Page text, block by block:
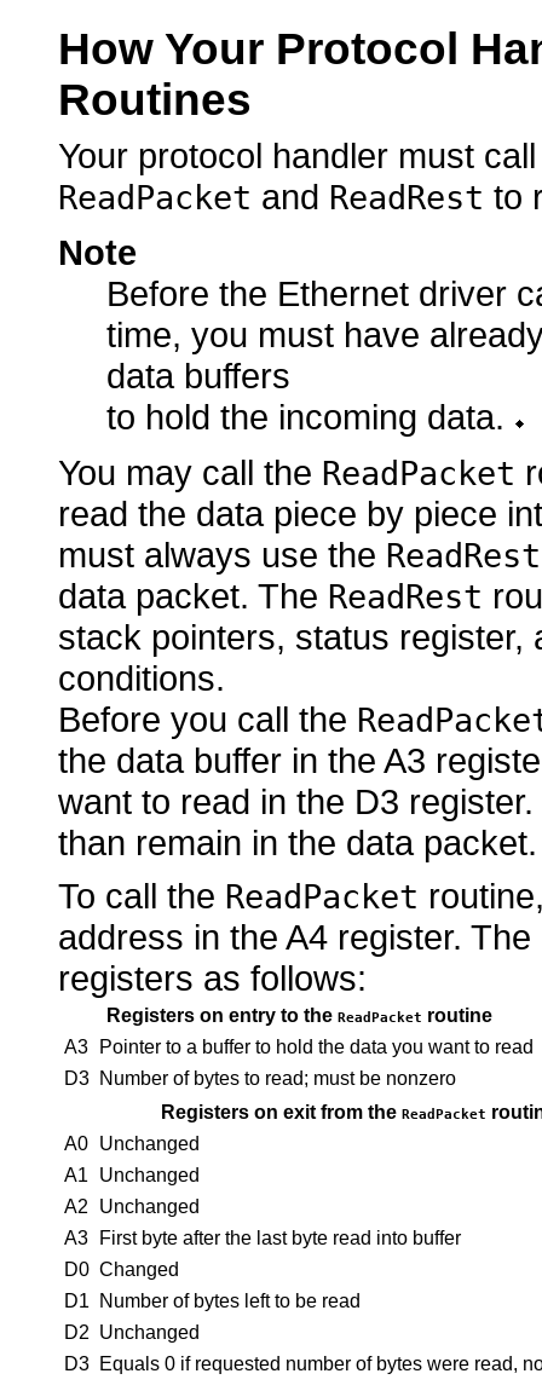
How Your Protocol
Routines
Your protocol handler must
ReadPacket and ReadRest to
Note
Before the Ethernet driver
time, you must have
data buffers
to hold the incoming data.
You may call the ReadPacket
read the data piece by piece
must always use the ReadRest
data packet. The ReadRest
stack pointers, status
conditions.
Before you call the
the data buffer in the A3
want to read in the D3
than remain in the data packet.
To call the ReadPacket
address in the A4 register. The
registers as follows:
Registers on entry to the ReadPacket routine
A3
Pointer to a buffer to hold the data you want to read
D3 Number of bytes to read; must be nonzero
Registers on exit from the ReadPacket
A0 Unchanged
A1
Unchanged
A2
Unchanged
A3
First byte after the last byte read into buffer
D0 Changed
D1
Number of bytes left to be read
D2 Unchanged
D3 Equals 0 if requested number of bytes were read,